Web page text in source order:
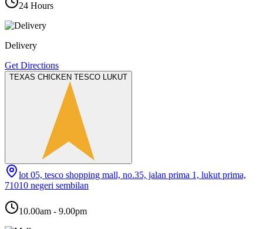
24 Hours
Delivery
Get Directions
TEXAS CHICKEN TESCO LUKUT
lot 05, tesco shopping mall, no.35, jalan prima 1, lukut prima,
71010 negeri sembilan
10.00am - 9.00pm